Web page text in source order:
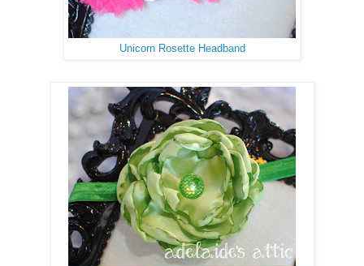
Unicorn Rosette Headband